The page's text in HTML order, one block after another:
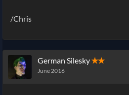
/Chris
German Silesky✭✭
June 2016